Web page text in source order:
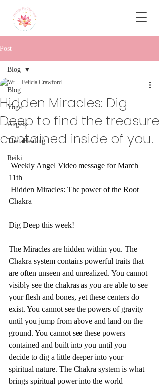
Post
Blog
Yoga
Angels
ThetaHealing
Reiki
Blog
Hidden Miracles: Dig
Deep to find the treasure
contained inside of you!
Felicia Crawford
11th
Chakra
Dig Deep this week!
The Miracles are hidden within you. The
Chakra system contains powerful traits that
are often unseen and unrealized. You cannot
visibly see the chakras as you are able to see
your flesh and bones, yet these centers do
exist. You cannot see the powers of gravity
until you jump from above and land on the
ground. You cannot see these powers
contained and built into you until you
decide to dig a little deeper into your
spiritual nature. The Chakra system is what
brings spiritual power into the world